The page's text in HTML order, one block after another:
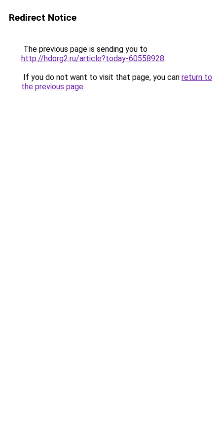
Redirect Notice
The previous page is sending you to
http://hdorg2.ru/article?today-60558928.
If you do not want to visit that page, you can return to
the previous page.